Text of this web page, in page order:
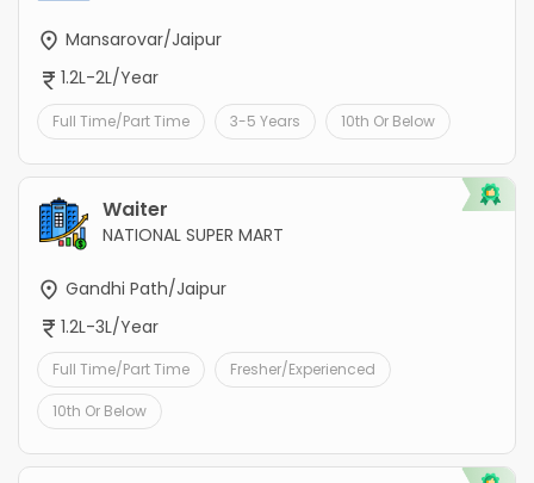
Mansarovar/Jaipur
1.2L-2L/Year
Full Time/Part Time 3-5 Years 10th Or Below
Waiter
NATIONAL SUPER MART
Gandhi Path/Jaipur
1.2L-3L/Year
Full Time/Part Time Fresher/Experienced
10th Or Below